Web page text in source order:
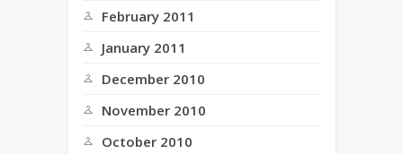
February 2011
January 2011
December 2010
November 2010
October 2010